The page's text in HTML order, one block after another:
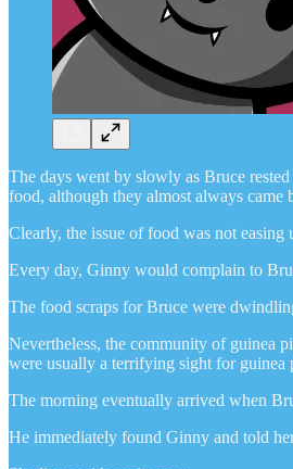
The days went by slowly as Bruce
food, although they almost always came
Clearly, the issue of food was not easing
Every day, Ginny would complain to
The food scraps for Bruce were
Nevertheless, the community of guinea
were usually a terrifying sight for guinea
The morning eventually arrived when
He immediately found Ginny and told